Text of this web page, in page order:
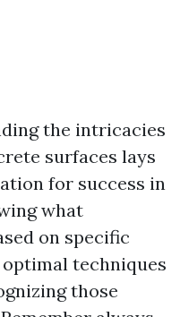
the intricacies
surfaces lays
for success in
what
on specific
techniques
those